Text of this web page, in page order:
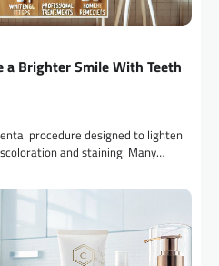
a Brighter Smile With Teeth
procedure designed to lighten
and staining. Many…